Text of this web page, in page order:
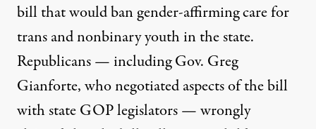
bill that would ban gender-affirming care for
trans and nonbinary youth in the state.
Republicans — including Gov. Greg
Gianforte, who negotiated aspects of the bill
with state GOP legislators — wrongly